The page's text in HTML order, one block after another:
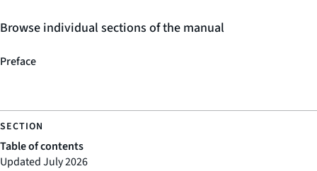
Browse individual sections of the manual
Preface
Table of contents
Updated July 2026